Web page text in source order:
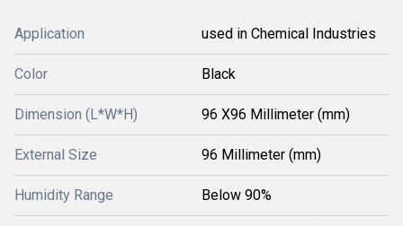
Application used in Chemical Industries
Color Black
Dimension (L*W*H) 96 X96 Millimeter (mm)
External Size 96 Millimeter (mm)
Humidity Range Below 90%